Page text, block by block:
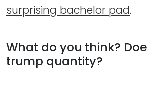
surprising bachelor pad.
What do you think?
trump quantity?